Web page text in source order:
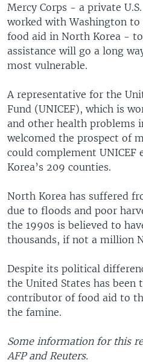
Mercy Corps - a private
worked with Washington
food aid in North Korea -
assistance will go a long
most vulnerable.
A representative for the
Fund (UNICEF), which is
and other health problems
welcomed the prospect of
could complement
Korea’s 209 counties.
North Korea has suffered
due to floods and poor
the 1990s is believed to
thousands, if not a million
Despite its political
the United States has been
contributor of food aid to
the famine.
Some information for this
AFP and Reuters.